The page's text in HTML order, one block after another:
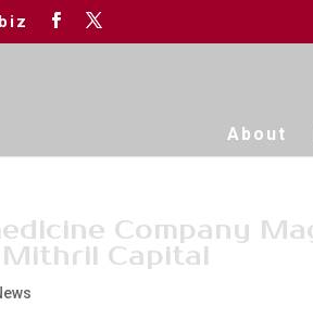
About
Company
Mithril Capital